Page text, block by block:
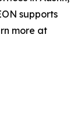
supports
more at